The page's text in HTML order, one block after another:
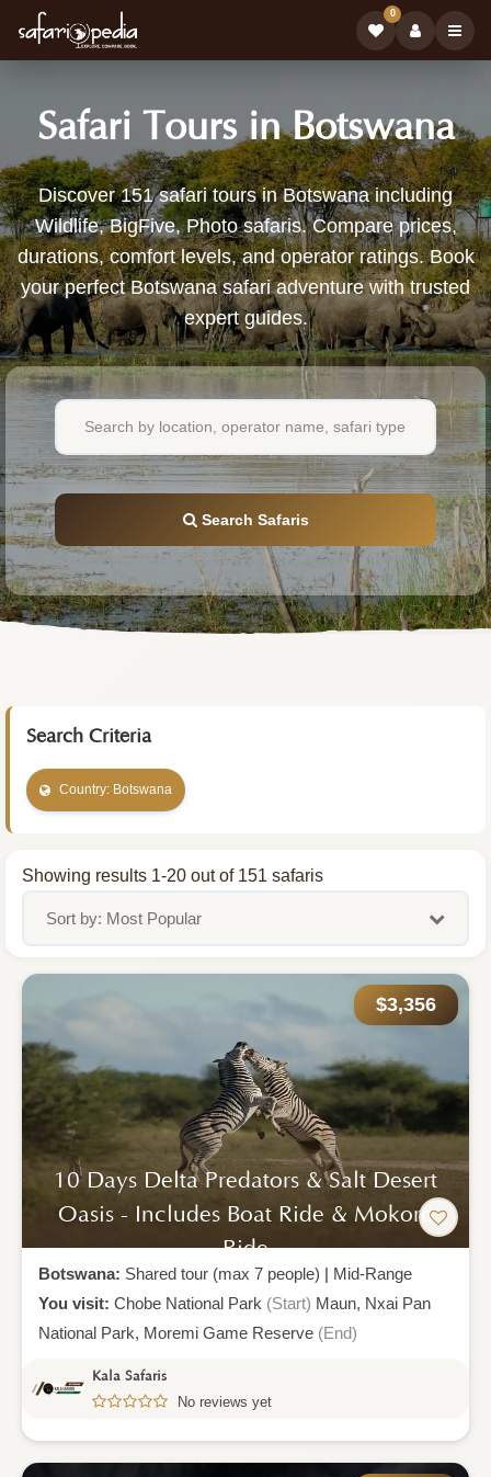
0
Safari Tours in Botswana
151
Safari
Tours
Available
in
Botswana
Discover 151 safari tours in Botswana including
Wildlife, BigFive, Photo safaris. Compare prices,
durations, comfort levels, and operator ratings. Book
your perfect Botswana safari adventure with trusted
expert guides.
Search Safaris
Search Criteria
Country: Botswana
Showing results 1-20 out of 151 safaris
Sort by: Most Popular
$3,356
10 Days Delta Predators & Salt Desert
Oasis - Includes Boat Ride & Mokoro
Ride
Botswana: Shared tour (max 7 people) | Mid-Range
You visit: Chobe National Park (Start) Maun, Nxai Pan
National Park, Moremi Game Reserve (End)
Kala Safaris
No reviews yet